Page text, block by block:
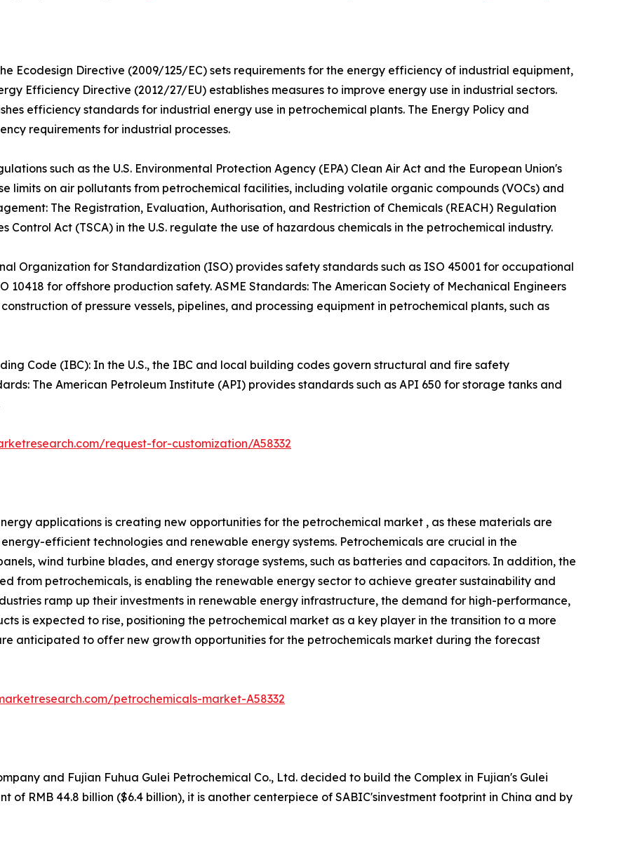
Ecodesign Directive (2009/125/EC) sets requirements for the energy efficiency of industrial equipment,
Efficiency Directive (2012/27/EU) establishes measures to improve energy use in industrial sectors.
efficiency standards for industrial energy use in petrochemical plants. The Energy Policy and
requirements for industrial processes.
such as the U.S. Environmental Protection Agency (EPA) Clean Air Act and the European Union's
limits on air pollutants from petrochemical facilities, including volatile organic compounds (VOCs) and
The Registration, Evaluation, Authorisation, and Restriction of Chemicals (REACH) Regulation
Control Act (TSCA) in the U.S. regulate the use of hazardous chemicals in the petrochemical industry.
Organization for Standardization (ISO) provides safety standards such as ISO 45001 for occupational
for offshore production safety. ASME Standards: The American Society of Mechanical Engineers
of pressure vessels, pipelines, and processing equipment in petrochemical plants, such as
Code (IBC): In the U.S., the IBC and local building codes govern structural and fire safety
The American Petroleum Institute (API) provides standards such as API 650 for storage tanks and
request-for-customization/A58332
applications is creating new opportunities for the petrochemical market , as these materials are
efficient technologies and renewable energy systems. Petrochemicals are crucial in the
wind turbine blades, and energy storage systems, such as batteries and capacitors. In addition, the
from petrochemicals, is enabling the renewable energy sector to achieve greater sustainability and
ramp up their investments in renewable energy infrastructure, the demand for high-performance,
is expected to rise, positioning the petrochemical market as a key player in the transition to a more
anticipated to offer new growth opportunities for the petrochemicals market during the forecast
petrochemicals-market-A58332
and Fujian Fuhua Gulei Petrochemical Co., Ltd. decided to build the Complex in Fujian's Gulei
of RMB 44.8 billion ($6.4 billion), it is another centerpiece of SABIC'sinvestment footprint in China and by